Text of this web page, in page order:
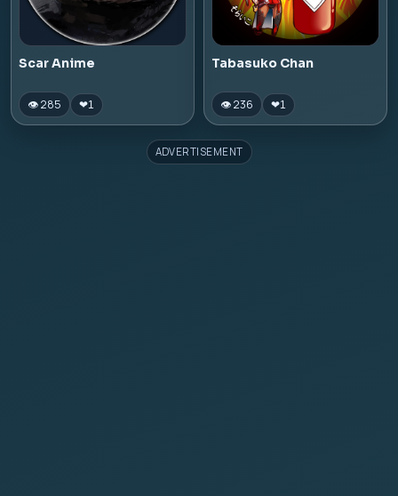
Scar Anime
👁 285 ❤1
Tabasuko Chan
👁 236 ❤1
ADVERTISEMENT